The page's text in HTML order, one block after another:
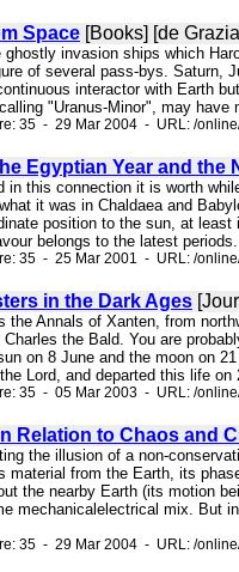
Space [Books] [de
invasion ships which
of several pass-bys. Saturn,
interactor with Earth
"Uranus-Minor", may
35 - 29 Mar 2004 - URL: /
Egyptian Year and the
in this connection it is worth
it was in Chaldaea and
position to the sun, at
belongs to the latest
35 - 25 Mar 2001 - URL: /
in the Dark Ages
the Annals of Xanten, from
the Bald. You are
on 8 June and the moon on
Lord, and departed this life
35 - 05 Mar 2003 - URL: /
Relation to Chaos and
the illusion of a non-
material from the Earth, its
the nearby Earth (its motion
mechanicalelectrical mix. But
35 - 29 Mar 2004 - URL: /